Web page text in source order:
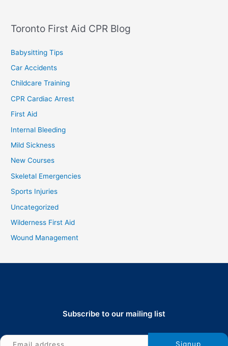
Toronto First Aid CPR Blog
Babysitting Tips
Car Accidents
Childcare Training
CPR Cardiac Arrest
First Aid
Internal Bleeding
Mild Sickness
New Courses
Skeletal Emergencies
Sports Injuries
Uncategorized
Wilderness First Aid
Wound Management
Subscribe to our mailing list